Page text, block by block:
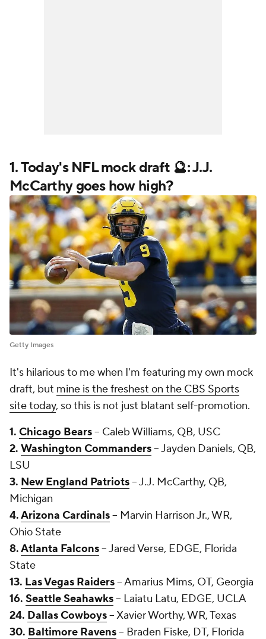
1. Today'sNFLmock draft 🔮: J.J.
McCarthy goes how high?
Getty Images
It's hilarious to me when I'm featuring my own mock
draft, but mine is the freshest on the CBS Sports
site today, so this is not just blatant self-promotion.
1. Chicago Bears-- Caleb Williams, QB, USC
2. Washington Commanders-- Jayden Daniels, QB,
LSU
3. New England Patriots-- J.J. McCarthy, QB,
Michigan
4.Arizona Cardinals-- Marvin Harrison Jr., WR,
Ohio State
8.Atlanta Falcons-- Jared Verse, EDGE, Florida
State
13. Las Vegas Raiders-- Amarius Mims, OT, Georgia
16. Seattle Seahawks-- Laiatu Latu, EDGE, UCLA
24. Dallas Cowboys-- Xavier Worthy, WR, Texas
30. Baltimore Ravens-- Braden Fiske, DT, Florida